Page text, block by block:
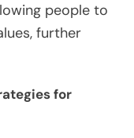
people to
further
for